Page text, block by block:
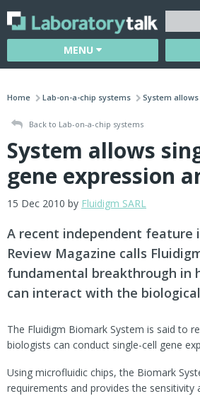
MENU
Home Lab-on-a-chip systems System
Back to Lab-on-a-chip systems
System allows
gene expression
15 Dec 2010 by Fluidigm SARL
A recent independent feature
Review Magazine calls
fundamental breakthrough in
can interact with the
The Fluidigm Biomark System is said to
biologists can conduct single-cell gene
Using microfluidic chips, the Biomark
requirements and provides the sensitivity